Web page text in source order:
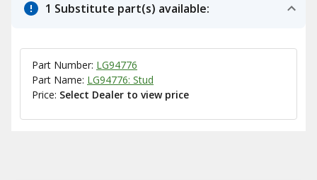
1 Substitute part(s) available:
Part Number: LG94776
Part Name: LG94776: Stud
Price: Select Dealer to view price